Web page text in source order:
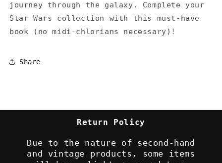
journey through the galaxy. Complete your
Star Wars collection with this must-have
book (no midi-chlorians necessary)!
Share
Return Policy
Due to the nature of second-hand
and vintage products, some items